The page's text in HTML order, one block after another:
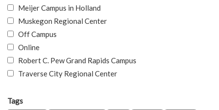
Meijer Campus in Holland
Muskegon Regional Center
Off Campus
Online
Robert C. Pew Grand Rapids Campus
Traverse City Regional Center
Tags